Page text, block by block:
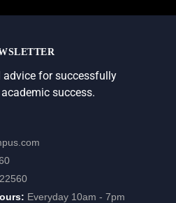
advice for successfully
success.
Everyday 10am - 7pm